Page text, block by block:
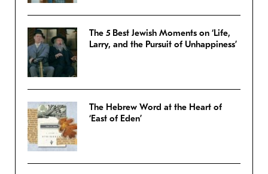
The 5 Best Jewish Moments on ‘Life,
Larry, and the Pursuit of Unhappiness’
The Hebrew Word at the Heart of
‘East of Eden’